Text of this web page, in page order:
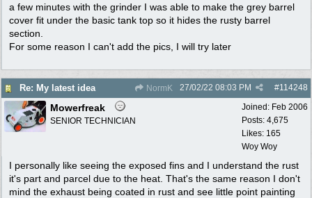
a few minutes with the grinder I was able to make the grey barrel
cover fit under the basic tank top so it hides the rusty barrel
section.
For some reason I can't add the pics, I will try later
Re: My latest idea NormK #114248
27/02/22 08:03 PM
Joined: Feb 2006
Posts: 4,675
Likes: 165
Woy Woy
Mowerfreak
SENIOR TECHNICIAN
I personally like seeing the exposed fins and I understand the rust
it's part and parcel due to the heat. That's the same reason I don't
mind the exhaust being coated in rust and see little point painting